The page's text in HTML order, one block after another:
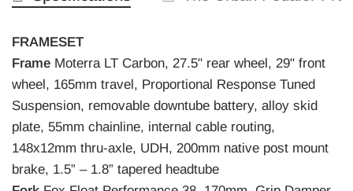
FRAMESET
Frame Moterra LT Carbon, 27.5" rear wheel, 29" front
wheel, 165mm travel, Proportional Response Tuned
Suspension, removable downtube battery, alloy skid
plate, 55mm chainline, internal cable routing,
148x12mm thru-axle, UDH, 200mm native post mount
brake, 1.5” – 1.8” tapered headtube